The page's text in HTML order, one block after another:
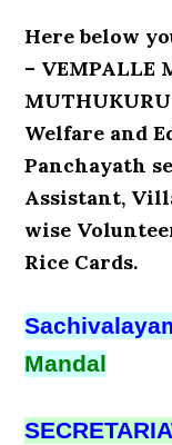
Here below
– VEMPALLE
Welfare and
Panchayath
Assistant,
wise
Rice Cards.
Mandal